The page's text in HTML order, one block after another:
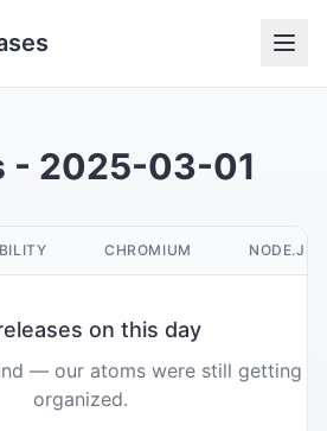
- 2025-03-01
CHROMIUM NODE.JS
on this day
— our atoms were still getting
organized.